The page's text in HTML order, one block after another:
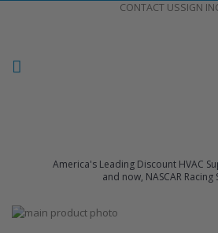
CONTACT USSIGN IN
America's Leading Discount HVAC
and now, NASCAR
Skip